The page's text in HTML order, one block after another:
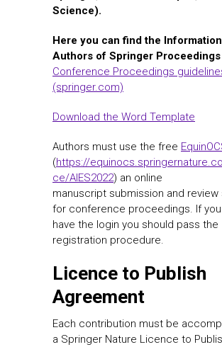
Science).
Here you can find the
Authors of Springer Proceedings
Conference Proceedings
(springer.com)
Download the Word Template
Authors must use the free
(https://
ce/AIES2022) an online
manuscript submission and review
for conference proceedings. If
have the login you should pass the
registration procedure.
Licence to Publish
Agreement
Each contribution must be
a Springer Nature Licence to